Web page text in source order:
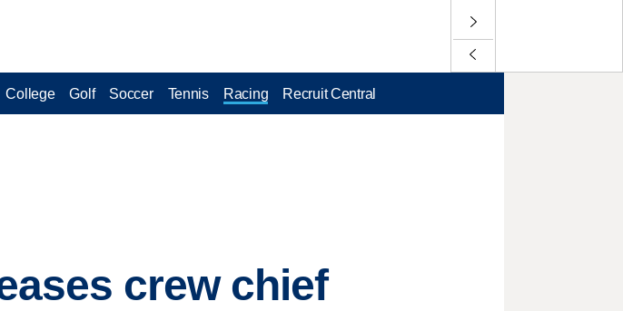
College Golf Soccer Tennis Racing Recruit Central
crew chief